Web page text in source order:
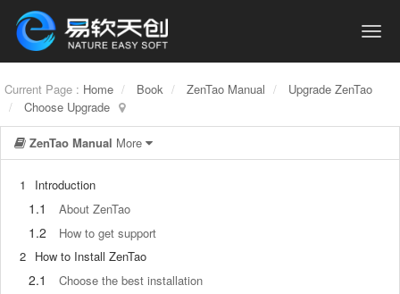
Current Page : Home Book ZenTao Manual
Upgrade ZenTao
Choose Upgrade
ZenTao Manual More
1 Introduction
1.1 About ZenTao
1.2
How to get support
2 How to Install ZenTao
2.1 Choose the best installation